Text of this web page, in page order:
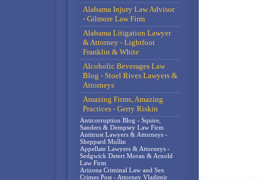
Alabama Injury Law Advisor
- Gilmore Law Firm
Alabama Litigation Lawyer
& Attorney - Lightfoot
Franklin & White
Alcoholic Beverages Law
Blog - Stoel Rives Lawyers &
Attorneys
Amazing Firms, Amazing
Practices - Gerry Riskin
Anticorruption Blog - Squire,
Sanders & Dempsey Law Firm
Antitrust Lawyers & Attorneys -
Sheppard Mullin
Appellate Lawyers & Attorneys -
Sedgwick Detert Moran & Arnold
Law Firm
Arizona Criminal Law and Sex
Crimes Post - Attorney Vladimir